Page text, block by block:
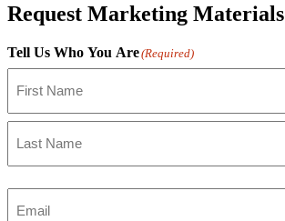
Request Marketing Materials
Tell Us Who You Are(Required)
First